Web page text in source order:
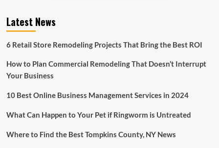
Latest News
6 Retail Store Remodeling Projects That Bring the Best ROI
How to Plan Commercial Remodeling That Doesn’t Interrupt
Your Business
10 Best Online Business Management Services in 2024
What Can Happen to Your Pet if Ringworm is Untreated
Where to Find the Best Tompkins County, NY News